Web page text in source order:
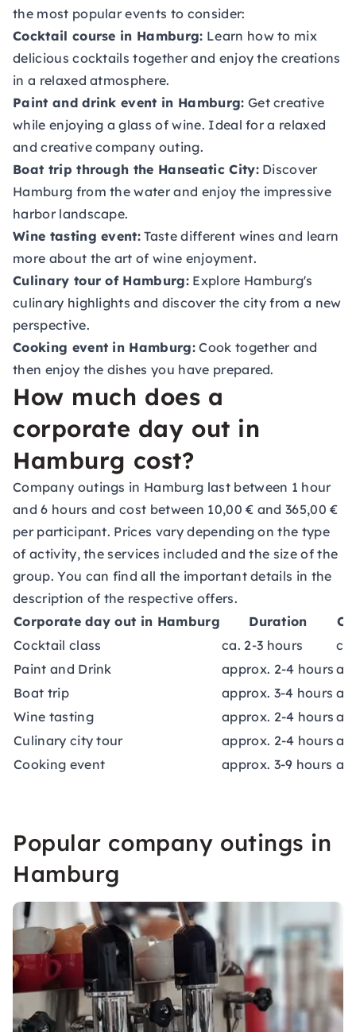
the most popular events to consider:
Cocktail course in Hamburg: Learn how to mix
delicious cocktails together and enjoy the creations
in a relaxed atmosphere.
Paint and drink event in Hamburg: Get creative
while enjoying a glass of wine. Ideal for a relaxed
and creative company outing.
Boat trip through the Hanseatic City:Discover
Hamburg from the water and enjoy the impressive
harbor landscape.
Wine tasting event: Taste different wines and learn
more about the art of wine enjoyment.
Culinary tour of Hamburg: Explore Hamburg's
culinary highlights and discover the city from a new
perspective.
Cooking event in Hamburg: Cook together and
then enjoy the dishes you have prepared.
How much does a
corporate day out in
Hamburg cost?
Company outings in Hamburg last between 1 hour
and 6 hours and cost between 10,00 € and 365,00 €
per participant. Prices vary depending on the type
of activity, the services included and the size of the
group. You can find all the important details in the
description of the respective offers.
Corporate day out in Hamburg
Duration
Cocktail class
ca. 2-3 hours
Paint and Drink
approx. 2-4 hours
Boat trip
approx. 3-4 hours
Wine tasting
approx. 2-4 hours
Culinary city tour
approx. 2-4 hours
Cooking event
approx. 3-9 hours
Popular company outings in
Hamburg